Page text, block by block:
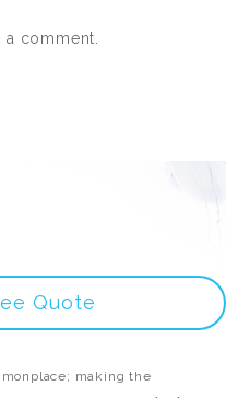
comment.
Quote
making the